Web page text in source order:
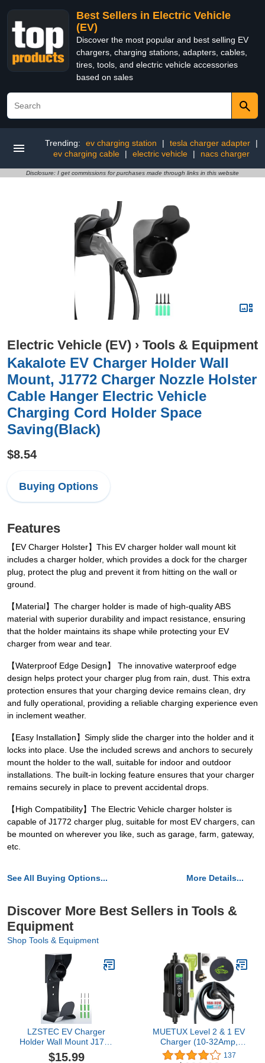
Best Sellers in Electric Vehicle
(EV)
Discover the most popular and best selling EV
chargers, charging stations, adapters, cables,
tires, tools, and electric vehicle accessories
based on sales
Trending: ev charging station | tesla charger adapter
|
ev charging cable
| electric vehicle | nacs charger
Disclosure: I get commissions for purchases made through links in this website
Electric Vehicle (EV) › Tools & Equipment
Kakalote EV Charger Holder Wall
Mount, J1772 Charger Nozzle Holster
Cable Hanger Electric Vehicle
Charging Cord Holder Space
Saving(Black)
$8.54
Buying Options
Features
【EV Charger Holster】This EV charger holder wall mount kit
includes a charger holder, which provides a dock for the charger
plug, protect the plug and prevent it from hitting on the wall or
ground.
【Material】The charger holder is made of high-quality ABS
material with superior durability and impact resistance, ensuring
that the holder maintains its shape while protecting your EV
charger from wear and tear.
【Waterproof Edge Design】 The innovative waterproof edge
design helps protect your charger plug from rain, dust. This extra
protection ensures that your charging device remains clean, dry
and fully operational, providing a reliable charging experience even
in inclement weather.
【Easy Installation】Simply slide the charger into the holder and it
locks into place. Use the included screws and anchors to securely
mount the holder to the wall, suitable for indoor and outdoor
installations. The built-in locking feature ensures that your charger
remains securely in place to prevent accidental drops.
【High Compatibility】The Electric Vehicle charger holster is
capable of J1772 charger plug, suitable for most EV chargers, can
be mounted on wherever you like, such as garage, farm, gateway,
etc.
See All Buying Options... More Details...
Discover More Best Sellers in Tools &
Equipment
Shop Tools & Equipment
LZSTEC EV Charger
Holder Wall Mount J1772
Holder, No Cable Cutting,
$15.99
MUETUX Level 2 & 1 EV
Charger (10-32Amp,
110V-240V, 25ft Cable,
137